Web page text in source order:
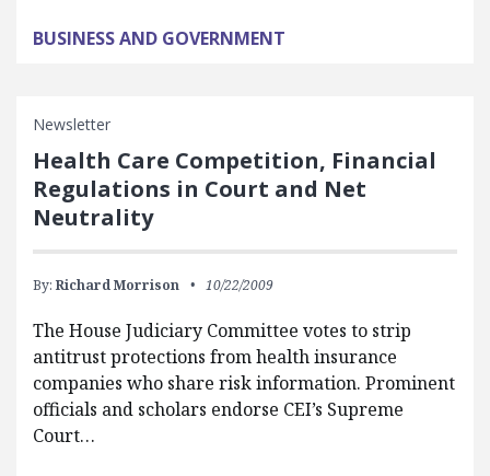
BUSINESS AND GOVERNMENT
Newsletter
Health Care Competition, Financial
Regulations in Court and Net
Neutrality
By: Richard Morrison 10/22/2009
The House Judiciary Committee votes to strip
antitrust protections from health insurance
companies who share risk information. Prominent
officials and scholars endorse CEI’s Supreme
Court…